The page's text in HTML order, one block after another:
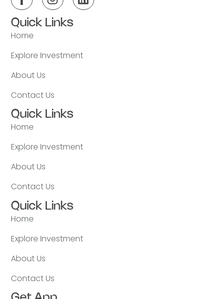
Quick Links
Home
Explore Investment
About Us
Contact Us
Quick Links
Home
Explore Investment
About Us
Contact Us
Quick Links
Home
Explore Investment
About Us
Contact Us